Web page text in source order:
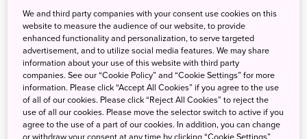
Taste for yourself why the local
shukei chicken has been
crowned king fowl
Spend any amount of time in Japan and you'll discover
We and third party companies with your consent use cookies on this
website to measure the audience of our website, to provide
enhanced functionality and personalization, to serve targeted
advertisement, and to utilize social media features. We may share
information about your use of this website with third party
companies. See our “Cookie Policy” and “Cookie Settings” for more
information. Please click “Accept All Cookies” if you agree to the use
of all of our cookies. Please click “Reject All Cookies” to reject the
use of all our cookies. Please move the selector switch to active if you
agree to the use of a part of our cookies. In addition, you can change